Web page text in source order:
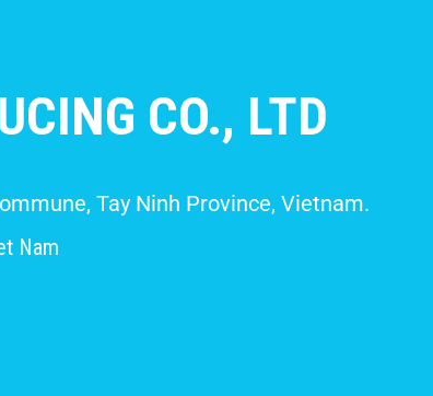
CO., LTD
Tay Ninh Province, Vietnam.
Nam